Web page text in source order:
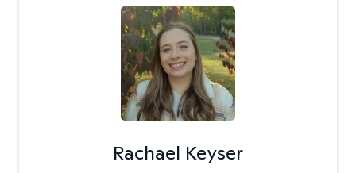
Rachael Keyser